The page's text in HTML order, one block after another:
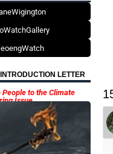
LETTER
to the Climate
Issue